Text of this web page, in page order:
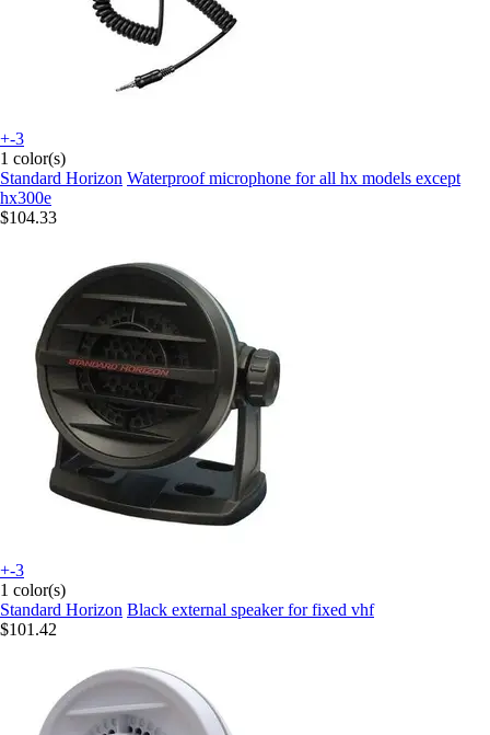
+-3
1 color(s)
Standard Horizon Waterproof microphone for all hx models except
hx300e
$104.33
+-3
1 color(s)
Standard Horizon Black external speaker for fixed vhf
$101.42